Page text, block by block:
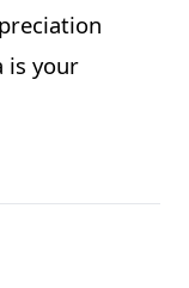
is your